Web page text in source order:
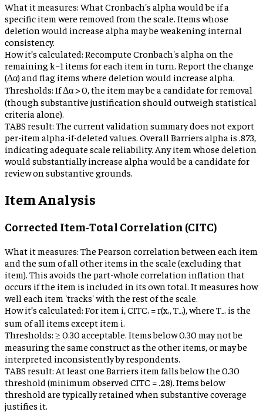
What it measures: What Cronbach's alpha would be if a
specific item were removed from the scale. Items whose
deletion would increase alpha may be weakening internal
consistency.
How it’s calculated: Recompute Cronbach's alpha on the
remaining k−1 items for each item in turn. Report the change
(Δα) and flag items where deletion would increase alpha.
Thresholds: If Δα > 0, the item may be a candidate for removal
(though substantive justification should outweigh statistical
criteria alone).
TABS result: The current validation summary does not export
per-item alpha-if-deleted values. Overall Barriers alpha is .873,
indicating adequate scale reliability. Any item whose deletion
would substantially increase alpha would be a candidate for
review on substantive grounds.
Item Analysis
Corrected Item-Total Correlation (CITC)
What it measures: The Pearson correlation between each item
and the sum of all other items in the scale (excluding that
item). This avoids the part-whole correlation inflation that
occurs if the item is included in its own total. It measures how
well each item 'tracks' with the rest of the scale.
How it’s calculated: For item i, CITCᵢ = r(xᵢ, T₋ᵢ), where T₋ᵢ is the
sum of all items except item i.
Thresholds: ≥ 0.30 acceptable. Items below 0.30 may not be
measuring the same construct as the other items, or may be
interpreted inconsistently by respondents.
TABS result: At least one Barriers item falls below the 0.30
threshold (minimum observed CITC = .28). Items below
threshold are typically retained when substantive coverage
justifies it.